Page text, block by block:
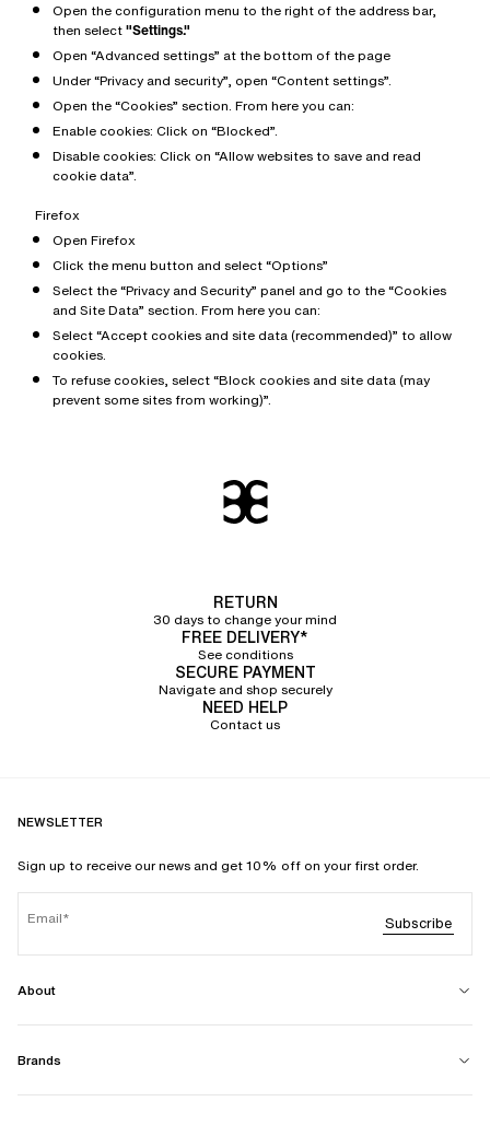
Open the configuration menu to the right of the address bar,
then select"Settings."
Open “Advanced settings” at the bottom of the page
Under “Privacy and security”, open “Content settings”.
Open the “Cookies” section. From here you can:
Enable cookies: Click on “Blocked”.
Disable cookies: Click on “Allow websites to save and read
cookie data”.
Firefox
Open Firefox
Click the menu button and select “Options”
Select the “Privacy and Security” panel and go to the “Cookies
and Site Data” section. From here you can:
Select “Accept cookies and site data (recommended)” to allow
cookies.
To refuse cookies, select “Block cookies and site data (may
prevent some sites from working)”.
RETURN
30 days to change your mind
FREE DELIVERY*
See conditions
SECURE PAYMENT
Navigate and shop securely
NEED HELP
Contact us
NEWSLETTER
Sign up to receive our news and get 10% off on your first order.
Email Subscribe
About
Brands